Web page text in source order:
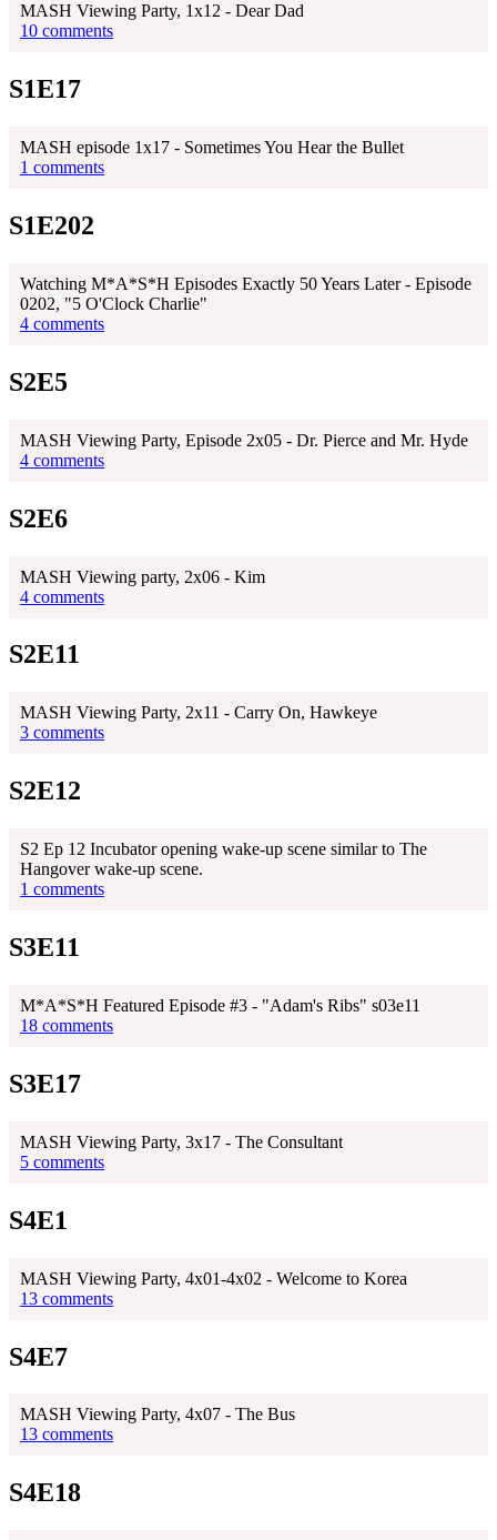
MASH Viewing Party, 1x12 - Dear Dad
10 comments
S1E17
MASH episode 1x17 - Sometimes You Hear the Bullet
1 comments
S1E202
Watching M*A*S*H Episodes Exactly 50 Years Later - Episode
0202, "5 O'Clock Charlie"
4 comments
S2E5
MASH Viewing Party, Episode 2x05 - Dr. Pierce and Mr. Hyde
4 comments
S2E6
MASH Viewing party, 2x06 - Kim
4 comments
S2E11
MASH Viewing Party, 2x11 - Carry On, Hawkeye
3 comments
S2E12
S2 Ep 12 Incubator opening wake-up scene similar to The
Hangover wake-up scene.
1 comments
S3E11
M*A*S*H Featured Episode #3 - "Adam's Ribs" s03e11
18 comments
S3E17
MASH Viewing Party, 3x17 - The Consultant
5 comments
S4E1
MASH Viewing Party, 4x01-4x02 - Welcome to Korea
13 comments
S4E7
MASH Viewing Party, 4x07 - The Bus
13 comments
S4E18